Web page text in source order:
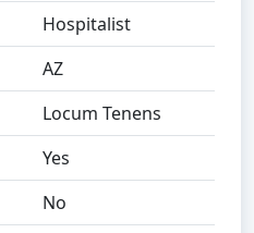
Hospitalist
AZ
Locum Tenens
Yes
No